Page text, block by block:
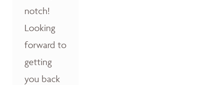
notch!
Looking
forward to
getting
you back